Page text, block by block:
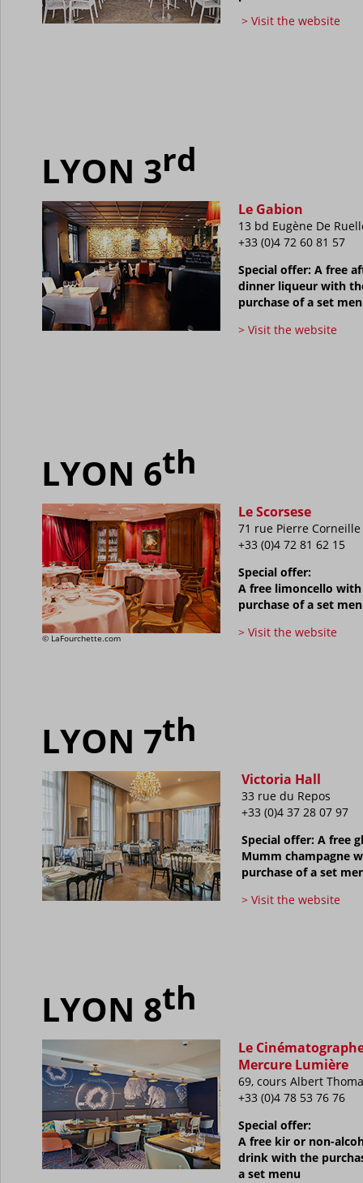
> Visit the website
LYON 3rd
Le Gabion
13 bd Eugène De
+33 (0)4 72 60 81 57
Special offer: A free
dinner liqueur with
purchase of a set
> Visit the website
LYON 6th
© LaFourchette.com
Le Scorsese
71 rue Pierre Corneille
+33 (0)4 72 81 62 15
Special offer:
A free limoncello
purchase of a set
> Visit the website
LYON 7th
Victoria Hall
33 rue du Repos
+33 (0)4 37 28 07 97
Special offer: A free
Mumm champagne
purchase of a set
> Visit the website
LYON 8th
Le
Mercure Lumière
69, cours Albert
+33 (0)4 78 53 76 76
Special offer:
A free kir or non-
drink with the
a set menu